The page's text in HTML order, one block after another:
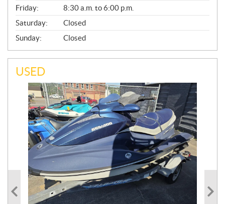
Friday:
8:30 a.m. to 6:00 p.m.
Saturday:
Closed
Sunday:
Closed
USED